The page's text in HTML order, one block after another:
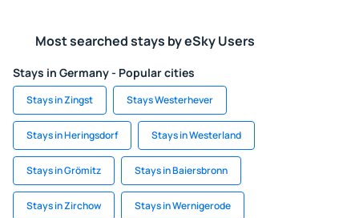
Most searched stays by eSky Users
Stays in Germany - Popular cities
Stays in Zingst Stays Westerhever
Stays in Heringsdorf Stays in Westerland
Stays in Grömitz Stays in Baiersbronn
Stays in Zirchow Stays in Wernigerode